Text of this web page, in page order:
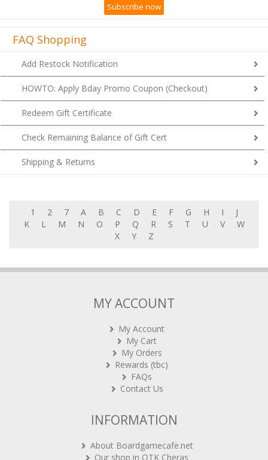
Subscribe now
FAQ Shopping
Add Restock Notification
HOWTO: Apply Bday Promo Coupon (Checkout)
Redeem Gift Certificate
Check Remaining Balance of Gift Cert
Shipping & Returns
1 2 7 A B C D E F G H I
J
K
L M N O P Q R S T U V
W
X
Y Z
MY ACCOUNT
My Account
My Cart
My Orders
Rewards (tbc)
FAQs
Contact Us
INFORMATION
About Boardgamecafe.net
Our shop in OTK Cheras